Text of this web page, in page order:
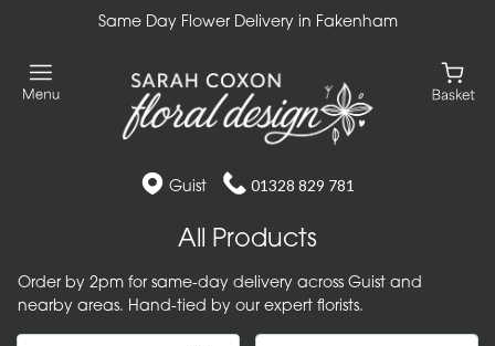
Same Day Flower Delivery in Fakenham
Guist 01328 829 781
All Products
Order by 2pm for same-day delivery across Guist and
nearby areas. Hand-tied by our expert florists.
All
Bouquets
Arrangements